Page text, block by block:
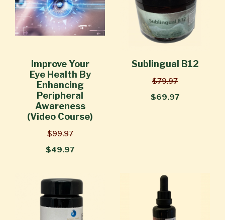
Improve Your
Eye Health By
Enhancing
Peripheral
Awareness
(Video Course)
$99.97
$49.97
Sublingual B12
$79.97
$69.97